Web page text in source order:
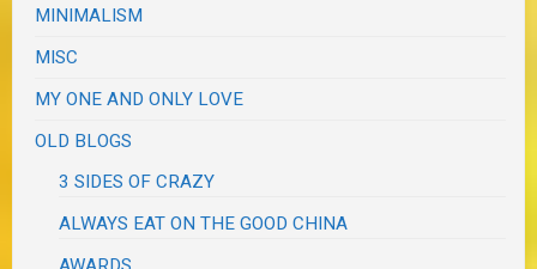
MINIMALISM
MISC
MY ONE AND ONLY LOVE
OLD BLOGS
3 SIDES OF CRAZY
ALWAYS EAT ON THE GOOD CHINA